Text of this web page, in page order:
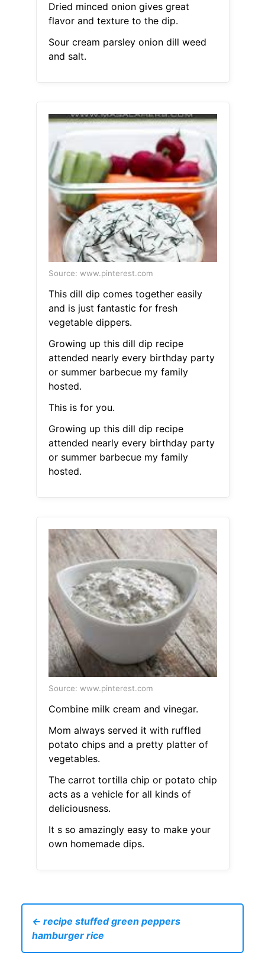
Dried minced onion gives great
flavor and texture to the dip.
Sour cream parsley onion dill weed
and salt.
Source: www.pinterest.com
This dill dip comes together easily
and is just fantastic for fresh
vegetable dippers.
Growing up this dill dip recipe
attended nearly every birthday party
or summer barbecue my family
hosted.
This is for you.
Growing up this dill dip recipe
attended nearly every birthday party
or summer barbecue my family
hosted.
Source: www.pinterest.com
Combine milk cream and vinegar.
Mom always served it with ruffled
potato chips and a pretty platter of
vegetables.
The carrot tortilla chip or potato chip
acts as a vehicle for all kinds of
deliciousness.
It s so amazingly easy to make your
own homemade dips.
← recipe stuffed green peppers
hamburger rice